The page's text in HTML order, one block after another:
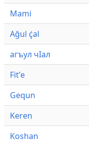
Mami
Ağul ҫ̇al
агъул чӀал
Fitʼe
Gequn
Keren
Koshan